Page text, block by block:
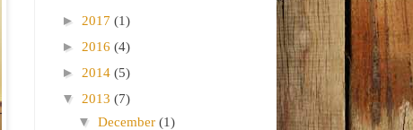
► 2017 (1)
► 2016 (4)
► 2014 (5)
▼ 2013 (7)
▼ December (1)